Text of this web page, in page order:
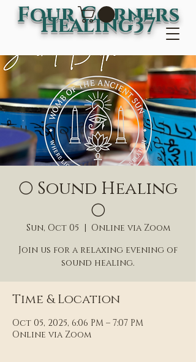
Four Corners
Healing37
🌕 Sound Healing
🌕
Sun, Oct 05
Online via Zoom
Join us for a relaxing evening of
sound healing.
Time & Location
Oct 05, 2025, 6:06 PM – 7:07 PM
Online via Zoom